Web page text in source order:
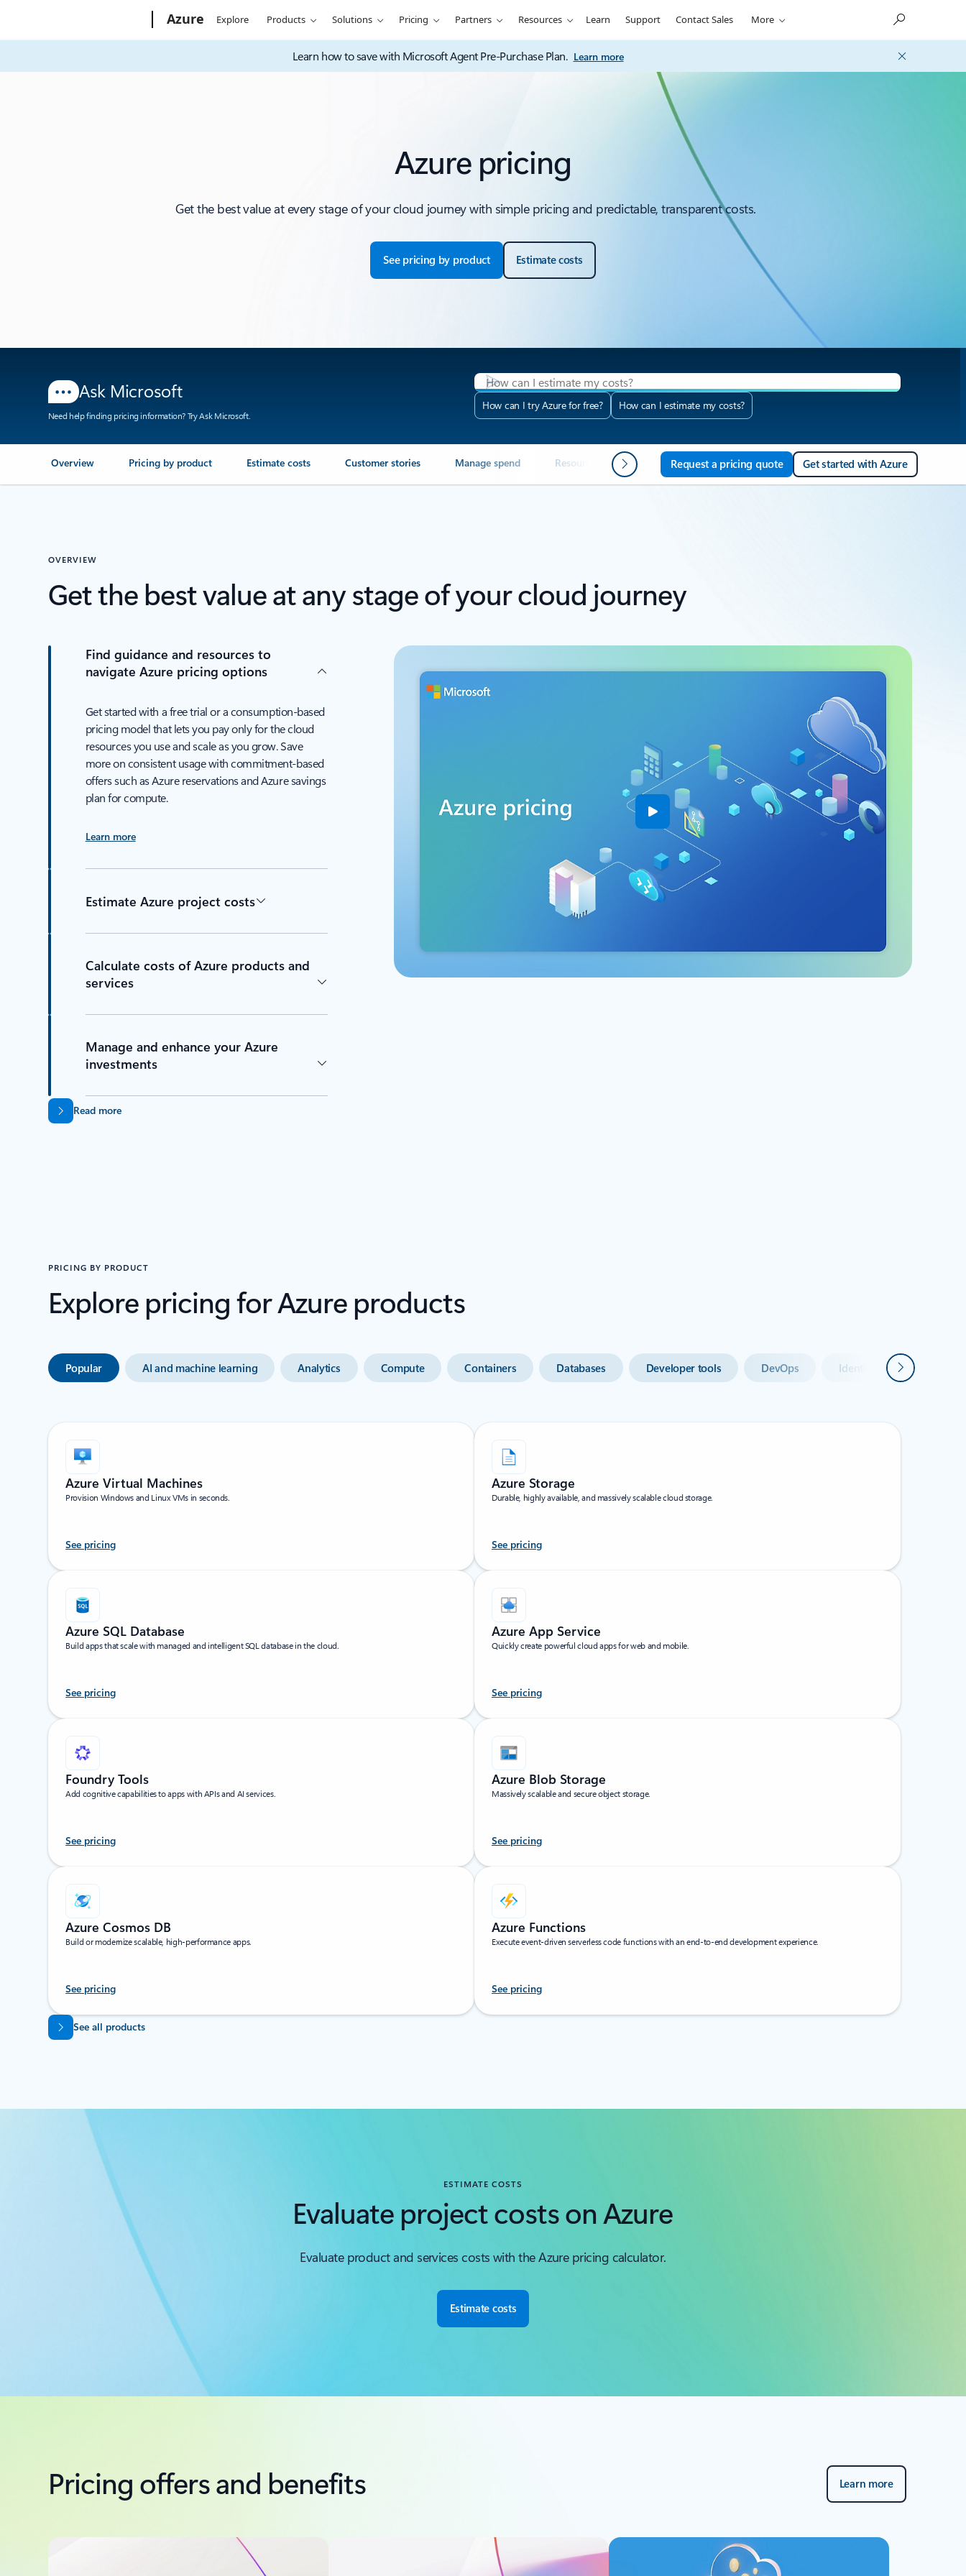
Azure Explore Products Solutions Pricing Partners Resources Learn Support Contact Sales More
Learn how to save with Microsoft Agent Pre-Purchase Plan. Learn more
Azure pricing
Get the best value at every stage of your cloud journey with simple pricing and predictable, transparent costs.
See pricing by product Estimate costs
Ask Microsoft
Need help finding pricing information? Try Ask Microsoft.
How can I try Azure for free? How can I estimate my costs?
Overview Pricing by product Estimate costs Customer stories Manage spend Resources FAQ Request a pricing quote Get started with Azure
OVERVIEW
Get the best value at any stage of your cloud journey
Find guidance and resources to
navigate Azure pricing options
Get started with a free trial or a consumption-based
pricing model that lets you pay only for the cloud
resources you use and scale as you grow. Save
more on consistent usage with commitment-based
offers such as Azure reservations and Azure savings
plan for compute.
Learn more
Estimate Azure project costs
Calculate costs of Azure products and
services
Manage and enhance your Azure
investments
Read more
PRICING BY PRODUCT
Explore pricing for Azure products
Popular AI and machine learning Analytics Compute Containers Databases Developer tools DevOps Identity Next
Azure Virtual Machines
Provision Windows and Linux VMs in seconds.
See pricing
Azure Storage
Durable, highly available, and massively scalable cloud storage.
See pricing
Azure SQL Database
Build apps that scale with managed and intelligent SQL database in the cloud.
See pricing
Azure App Service
Quickly create powerful cloud apps for web and mobile.
See pricing
Foundry Tools
Add cognitive capabilities to apps with APIs and AI services.
See pricing
Azure Blob Storage
Massively scalable and secure object storage.
See pricing
Azure Cosmos DB
Build or modernize scalable, high-performance apps.
See pricing
Azure Functions
Execute event-driven serverless code functions with an end-to-end development experience.
See pricing
Back to tabs
See all products
ESTIMATE COSTS
Evaluate project costs on Azure
Evaluate product and services costs with the Azure pricing calculator.
Estimate costs
Pricing offers and benefits Learn more